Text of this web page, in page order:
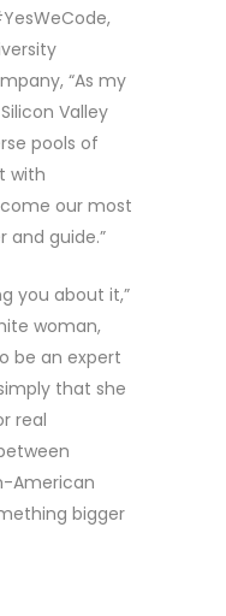
“As my
Valley
pools of
with
our most
guide.”
you about it,”
woman,
be an expert
that she
real
American
bigger